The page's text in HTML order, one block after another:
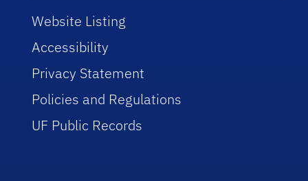
Website Listing
Accessibility
Privacy Statement
Policies and Regulations
UF Public Records